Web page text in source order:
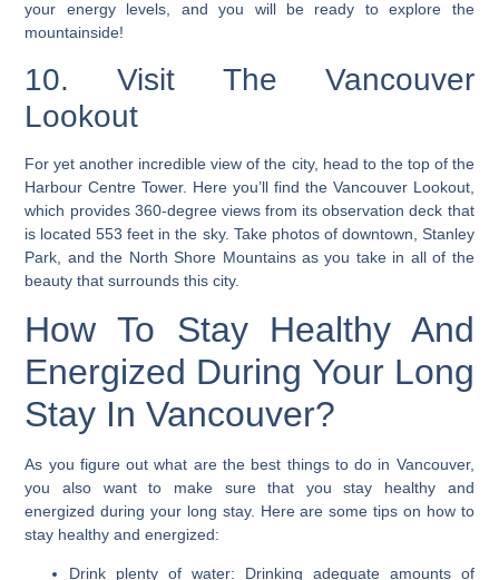
your energy levels, and you will be ready to explore the
mountainside!
10. Visit The Vancouver
Lookout
For yet another incredible view of the city, head to the top of the
Harbour Centre Tower. Here you’ll find the Vancouver Lookout,
which provides 360-degree views from its observation deck that
is located 553 feet in the sky. Take photos of downtown, Stanley
Park, and the North Shore Mountains as you take in all of the
beauty that surrounds this city.
How To Stay Healthy And
Energized During Your Long
Stay In Vancouver?
As you figure out what are the best things to do in Vancouver,
you also want to make sure that you stay healthy and
energized during your long stay. Here are some tips on how to
stay healthy and energized:
Drink plenty of water: Drinking adequate amounts of